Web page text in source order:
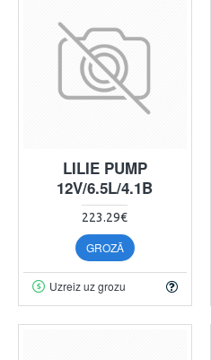
LILIE PUMP
12V/6.5L/4.1B
223.29€
GROZĀ
Uzreiz uz grozu